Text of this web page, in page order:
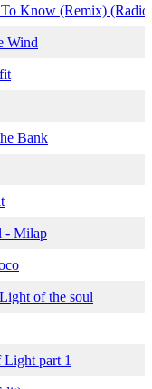
Know (Remix)
Wind
Bank
- Milap
of the soul
part 1